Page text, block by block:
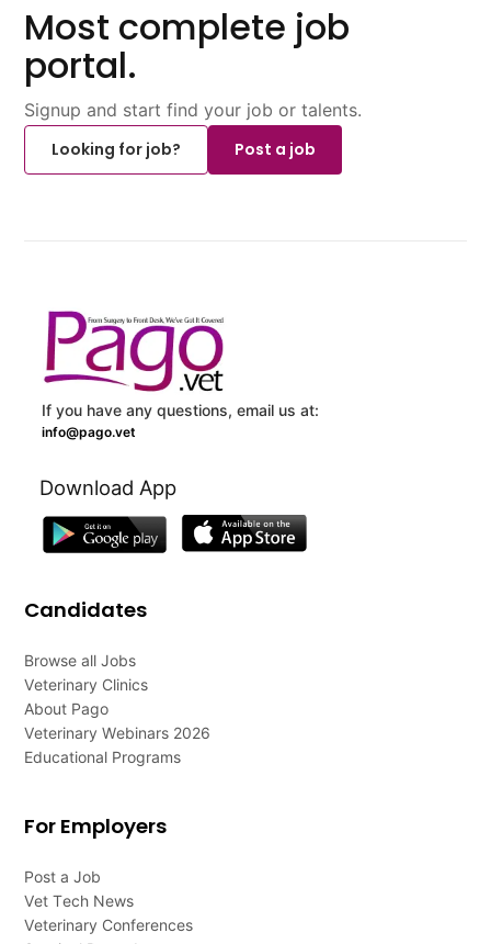
Most complete job
portal.
Signup and start find your job or talents.
Looking for job?
Post a job
If you have any questions, email us at:
info@pago.vet
Download App
Candidates
Browse all Jobs
Veterinary Clinics
About Pago
Veterinary Webinars 2026
Educational Programs
For Employers
Post a Job
Vet Tech News
Veterinary Conferences